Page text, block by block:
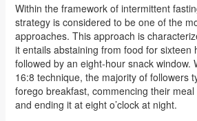
Within the framework of intermittent
strategy is considered to be one of the
approaches. This approach is
it entails abstaining from food for sixteen
followed by an eight-hour snack window.
16:8 technique, the majority of followers
forego breakfast, commencing their
and ending it at eight o’clock at night.